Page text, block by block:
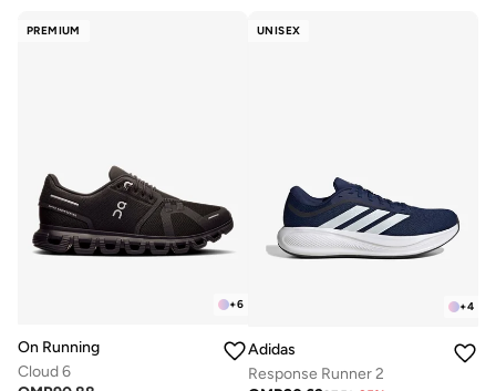
PREMIUM
+6
On Running
Cloud 6
UNISEX
+4
Adidas
Response Runner 2